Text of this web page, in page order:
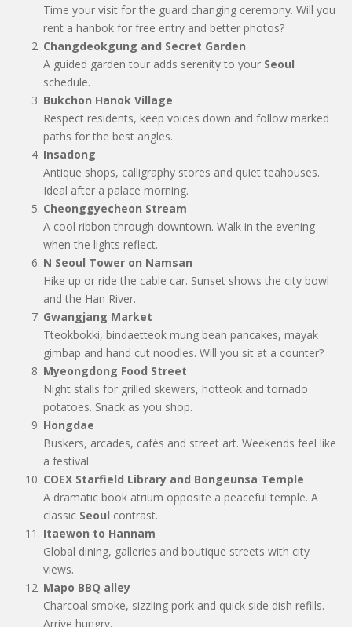
Time your visit for the guard changing ceremony. Will you
rent a hanbok for free entry and better photos?
Changdeokgung and Secret Garden
A guided garden tour adds serenity to your Seoul
schedule.
Bukchon Hanok Village
Respect residents, keep voices down and follow marked
paths for the best angles.
Insadong
Antique shops, calligraphy stores and quiet teahouses.
Ideal after a palace morning.
Cheonggyecheon Stream
A cool ribbon through downtown. Walk in the evening
when the lights reflect.
N Seoul Tower on Namsan
Hike up or ride the cable car. Sunset shows the city bowl
and the Han River.
Gwangjang Market
Tteokbokki, bindaetteok mung bean pancakes, mayak
gimbap and hand cut noodles. Will you sit at a counter?
Myeongdong Food Street
Night stalls for grilled skewers, hotteok and tornado
potatoes. Snack as you shop.
Hongdae
Buskers, arcades, cafés and street art. Weekends feel like
a festival.
COEX Starfield Library and Bongeunsa Temple
A dramatic book atrium opposite a peaceful temple. A
classic Seoul contrast.
Itaewon to Hannam
Global dining, galleries and boutique streets with city
views.
Mapo BBQ alley
Charcoal smoke, sizzling pork and quick side dish refills.
Arrive hungry.